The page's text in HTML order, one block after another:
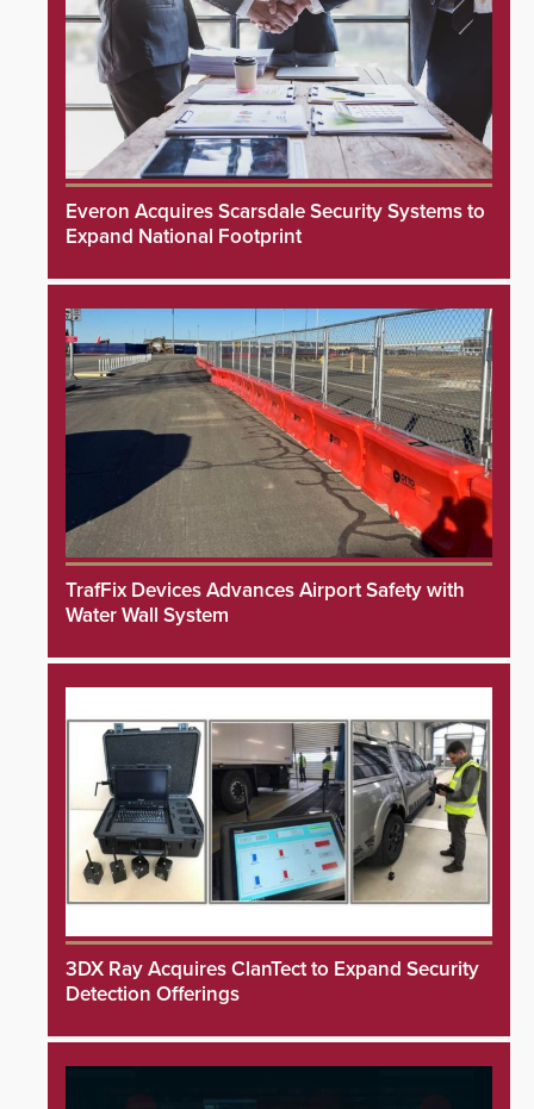
Everon Acquires Scarsdale Security Systems to
Expand National Footprint
TrafFix Devices Advances Airport Safety with
Water Wall System
3DX Ray Acquires ClanTect to Expand Security
Detection Offerings